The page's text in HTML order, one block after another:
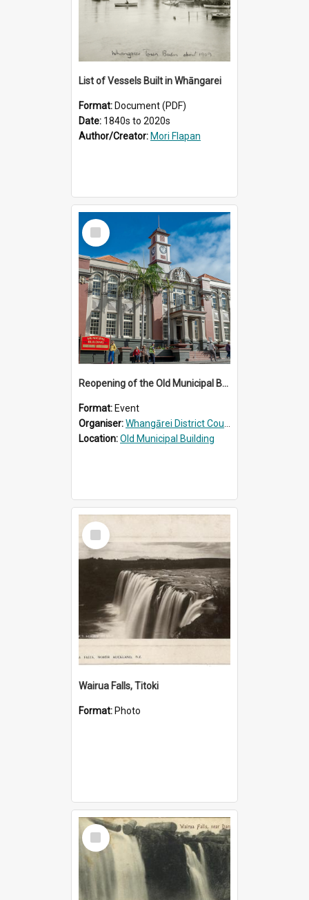
List of Vessels Built in Whāngarei
Format: Document (PDF)
Date: 1840s to 2020s
Author/Creator: Mori Flapan
Select
Item
Reopening of the Old Municipal Building, Whangārei
Format: Event
Organiser:Whangārei District Council
Location:Old Municipal Building
Select
Item
Wairua Falls, Titoki
Format: Photo
Select
Item